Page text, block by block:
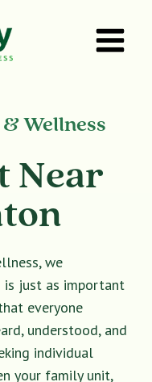
Wellness
Near
we
just as important
everyone
understood, and
individual
your family unit,